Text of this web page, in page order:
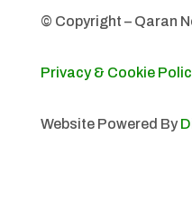
© Copyright – Qaran
Privacy & Cookie
Website Powered By